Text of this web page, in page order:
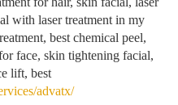
with laser treatment in my
best chemical peel,
face, skin tightening facial,
lift, best
advatx/